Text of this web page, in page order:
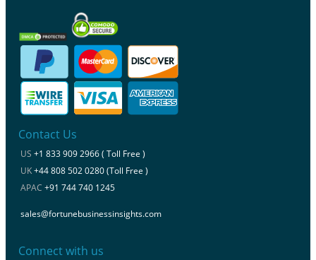
Contact Us
US +1 833 909 2966 ( Toll Free )
UK+44 808 502 0280 (Toll Free )
APAC +91 744 740 1245
sales@fortunebusinessinsights.com
Connect with us